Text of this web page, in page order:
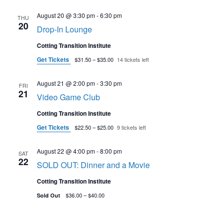
THU
20 Drop-In Lounge
August 20 @ 3:30 pm-6:30 pm
Cotting Transition Institute
Get Tickets
$31.50 – $35.00 14 tickets left
FRI
21 Video Game Club
August 21 @ 2:00 pm-3:30 pm
Cotting Transition Institute
Get Tickets
$22.50 – $25.00 9 tickets left
SAT
22 SOLD OUT: Dinner and a Movie
August 22 @ 4:00 pm-8:00 pm
Cotting Transition Institute
Sold Out $36.00 – $40.00